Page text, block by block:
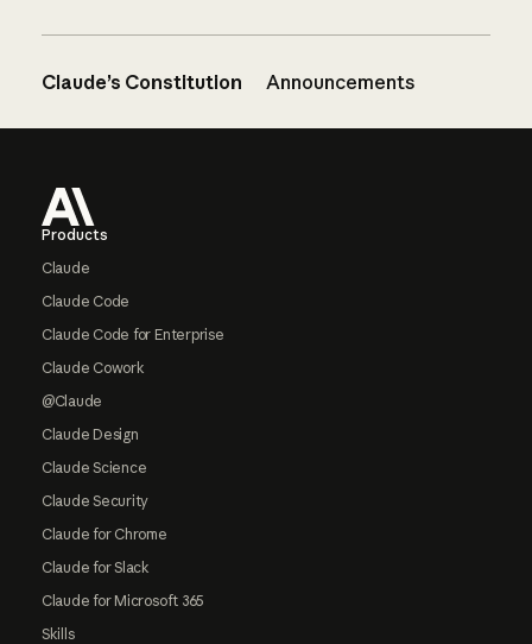
Claude’s Constitution Announcements
Products
Claude
Claude Code
Claude Code for Enterprise
Claude Cowork
@Claude
Claude Design
Claude Science
Claude Security
Claude for Chrome
Claude for Slack
Claude for Microsoft 365
Skills